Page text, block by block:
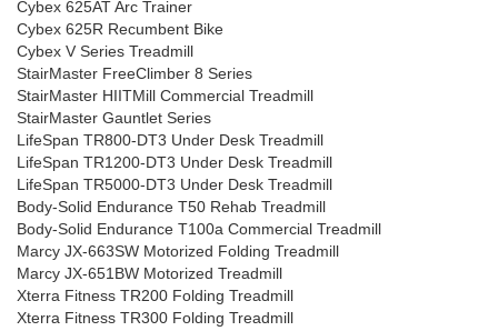
Cybex 625AT Arc Trainer
Cybex 625R Recumbent Bike
Cybex V Series Treadmill
StairMaster FreeClimber 8 Series
StairMaster HIITMill Commercial Treadmill
StairMaster Gauntlet Series
LifeSpan TR800-DT3 Under Desk Treadmill
LifeSpan TR1200-DT3 Under Desk Treadmill
LifeSpan TR5000-DT3 Under Desk Treadmill
Body-Solid Endurance T50 Rehab Treadmill
Body-Solid Endurance T100a Commercial Treadmill
Marcy JX-663SW Motorized Folding Treadmill
Marcy JX-651BW Motorized Treadmill
Xterra Fitness TR200 Folding Treadmill
Xterra Fitness TR300 Folding Treadmill